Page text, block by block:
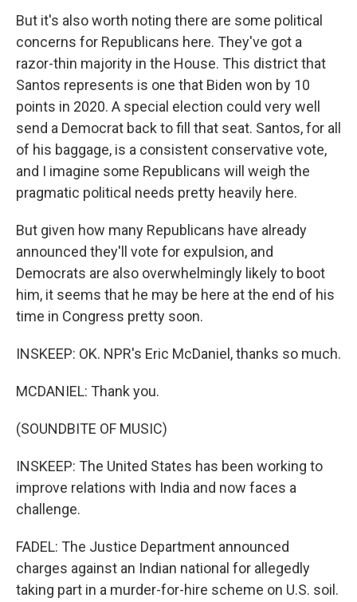
But it's also worth noting there are some political
concerns for Republicans here. They've got a
razor-thin majority in the House. This district that
Santos represents is one that Biden won by 10
points in 2020. A special election could very well
send a Democrat back to fill that seat. Santos, for all
of his baggage, is a consistent conservative vote,
and I imagine some Republicans will weigh the
pragmatic political needs pretty heavily here.
But given how many Republicans have already
announced they'll vote for expulsion, and
Democrats are also overwhelmingly likely to boot
him, it seems that he may be here at the end of his
time in Congress pretty soon.
INSKEEP: OK. NPR's Eric McDaniel, thanks so much.
MCDANIEL: Thank you.
(SOUNDBITE OF MUSIC)
INSKEEP: The United States has been working to
improve relations with India and now faces a
challenge.
FADEL: The Justice Department announced
charges against an Indian national for allegedly
taking part in a murder-for-hire scheme on U.S. soil.